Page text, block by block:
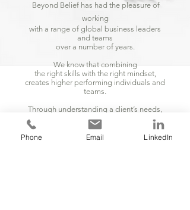
Beyond Belief has had the pleasure of
working
with a range of global business leaders
and teams
over a number of years.
We know that combining
the right skills with the right mindset,
creates higher performing individuals and
teams.
Through understanding a client’s needs,
we design and deliver powerful
programmes
that create positive change and
Phone Email LinkedIn